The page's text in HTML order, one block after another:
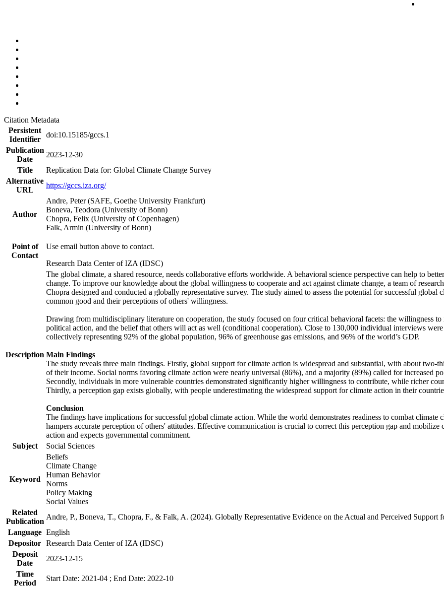
Citation Metadata
Persistent
Identifier
doi:10.15185/gccs.1
Publication
Date
2023-12-30
Title
Replication Data for: Global Climate Change Survey
Alternative
URL
https://gccs.iza.org/
Author
Andre, Peter (SAFE, Goethe University Frankfurt)
Boneva, Teodora (University of Bonn)
Chopra, Felix (University of Copenhagen)
Falk, Armin (University of Bonn)
Point of
Contact
Use email button above to contact.
Research Data Center of IZA (IDSC)
Description
The global climate, a shared resource, needs collaborative efforts worldwide. A behavioral science perspective can help to
change. To improve our knowledge about the global willingness to cooperate and act against climate change, a team of
Chopra designed and conducted a globally representative survey. The study aimed to assess the potential for successful
common good and their perceptions of others' willingness.
Drawing from multidisciplinary literature on cooperation, the study focused on four critical behavioral facets: the willingness to
political action, and the belief that others will act as well (conditional cooperation). Close to 130,000 individual interviews
collectively representing 92% of the global population, 96% of greenhouse gas emissions, and 96% of the world’s GDP.
Main Findings
The study reveals three main findings. Firstly, global support for climate action is widespread and substantial, with about
of their income. Social norms favoring climate action were nearly universal (86%), and a majority (89%) called for increased
Secondly, individuals in more vulnerable countries demonstrated significantly higher willingness to contribute, while richer
Thirdly, a perception gap exists globally, with people underestimating the widespread support for climate action in their
Conclusion
The findings have implications for successful global climate action. While the world demonstrates readiness to combat
hampers accurate perception of others' attitudes. Effective communication is crucial to correct this perception gap and
action and expects governmental commitment.
Subject
Social Sciences
Keyword
Beliefs
Climate Change
Human Behavior
Norms
Policy Making
Social Values
Related
Publication
Andre, P., Boneva, T., Chopra, F., & Falk, A. (2024). Globally Representative Evidence on the Actual and Perceived
Language English
Depositor Research Data Center of IZA (IDSC)
Deposit
Date
2023-12-15
Time
Period
Start Date: 2021-04 ; End Date: 2022-10